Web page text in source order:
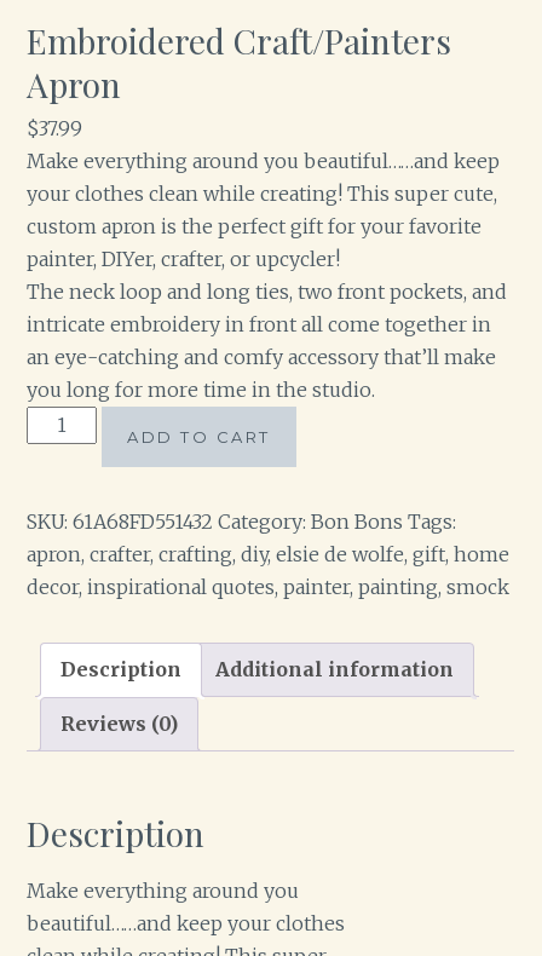
Embroidered Craft/Painters
Apron
$37.99
Make everything around you beautiful……and keep
your clothes clean while creating! This super cute,
custom apron is the perfect gift for your favorite
painter, DIYer, crafter, or upcycler!
The neck loop and long ties, two front pockets, and
intricate embroidery in front all come together in
an eye-catching and comfy accessory that’ll make
you long for more time in the studio.
Embroidered
quantity
ADD TO CART
SKU:61A68FD551432 Category:Bon Bons Tags:
apron,crafter,crafting,diy,elsie de wolfe,gift,home
decor,inspirational quotes,painter,painting,smock
Description Additional information
Reviews (0)
Description
Make everything around you
beautiful……and keep your clothes